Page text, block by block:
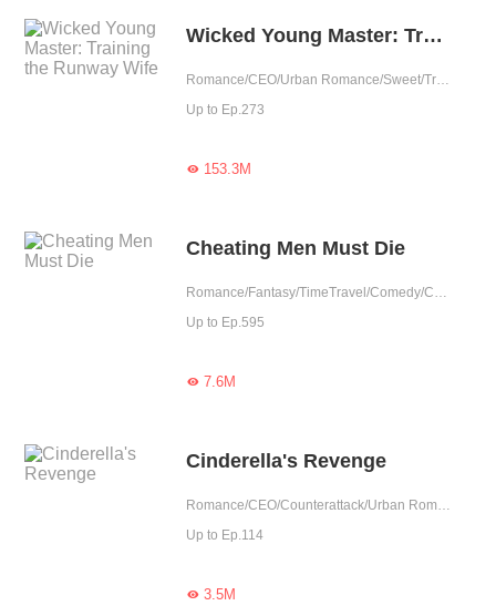
Wicked Young Master: Training the Runway Wife
Romance/CEO/Urban Romance/Sweet/Tragic/Cute Baby/One-night Stand/Possessive/Completed
Up to Ep.273
153.3M
Cheating Men Must Die
Romance/Fantasy/TimeTravel/Comedy/CEO/Adventure/Harem/Revenge/Counterattack/Urban Romance/Girl Power/Game/Sweet/Tragic/Chinese Classic/Rebirth
Up to Ep.595
7.6M
Cinderella's Revenge
Romance/CEO/Counterattack/Urban Romance/Girl Power/Tragic/One-night Stand/Possessive
Up to Ep.114
3.5M